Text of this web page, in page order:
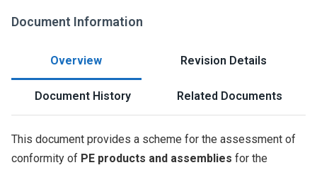
Document Information
Overview Revision Details
Document History Related Documents
This document provides a scheme for the assessment of
conformity of PE products and assemblies for the